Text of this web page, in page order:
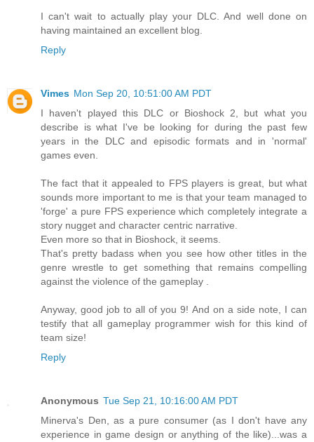
I can't wait to actually play your DLC. And well done on
having maintained an excellent blog.
Reply
Vimes Mon Sep 20, 10:51:00 AM PDT
I haven't played this DLC or Bioshock 2, but what you
describe is what I've be looking for during the past few
years in the DLC and episodic formats and in 'normal'
games even.
The fact that it appealed to FPS players is great, but what
sounds more important to me is that your team managed to
'forge' a pure FPS experience which completely integrate a
story nugget and character centric narrative.
Even more so that in Bioshock, it seems.
That's pretty badass when you see how other titles in the
genre wrestle to get something that remains compelling
against the violence of the gameplay .
Anyway, good job to all of you 9! And on a side note, I can
testify that all gameplay programmer wish for this kind of
team size!
Reply
Anonymous Tue Sep 21, 10:16:00 AM PDT
Minerva's Den, as a pure consumer (as I don't have any
experience in game design or anything of the like)...was a